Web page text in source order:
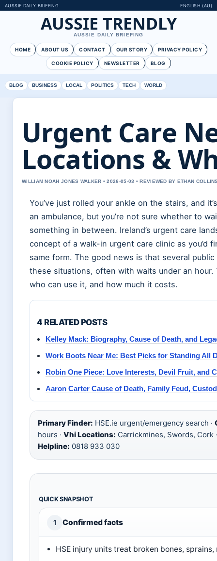
AUSSIE DAILY BRIEFING ENGLISH (AU)
AUSSIE TRENDLY
AUSSIE DAILY BRIEFING
HOME ABOUT US CONTACT OUR STORY PRIVACY POLICY
COOKIE POLICY NEWSLETTER BLOG
BLOG BUSINESS LOCAL POLITICS TECH WORLD
Urgent Care
Locations &
WILLIAM NOAH JONES WALKER • 2026-05-03 • REVIEWED BY ETHAN
You’ve just rolled your ankle on the stairs, and
an ambulance, but you’re not sure whether to
something in between. Ireland’s urgent care
concept of a walk-in urgent care clinic as you’d
same form. The good news is that several
these situations, often with waits under an
who can use it, and how much it costs.
4 RELATED POSTS
Kelley Mack: Biography, Cause of Death, and
Work Boots Near Me: Best Picks for Standing All
Robin One Piece: Love Interests, Devil Fruit, and
Aaron Carter Cause of Death, Family Feud,
Primary Finder: HSE.ie urgent/emergency search ·
hours · Vhi Locations: Carrickmines, Swords, Cork
Helpline: 0818 933 030
QUICK SNAPSHOT
1 Confirmed facts
HSE injury units treat broken bones,